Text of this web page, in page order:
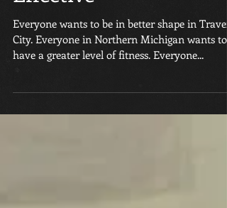
Group Classes Are So
Effective
City. Everyone in Northern Michigan wants to